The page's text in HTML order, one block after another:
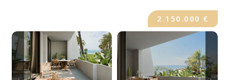
2.150.000 €